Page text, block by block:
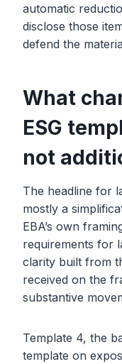
automatic
disclose those
defend the
What
ESG
not
The headline for
mostly a
EBA’s own
requirements for
clarity built from
received on the
substantive
Template 4, the
template on